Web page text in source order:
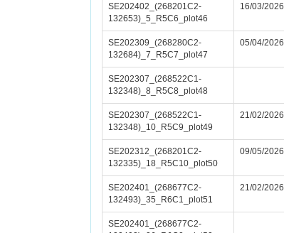
SE202402_(268201C2-
132653)_5_R5C6_plot46
16/03/2026
SE202309_(268280C2-
132684)_7_R5C7_plot47
05/04/2026
SE202307_(268522C1-
132348)_8_R5C8_plot48
SE202307_(268522C1-
132348)_10_R5C9_plot49
21/02/2026
SE202312_(268201C2-
132335)_18_R5C10_plot50
09/05/2026
SE202401_(268677C2-
132493)_35_R6C1_plot51
21/02/2026
SE202401_(268677C2-